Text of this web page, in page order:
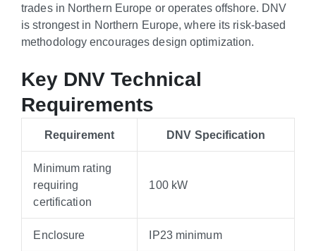
trades in Northern Europe or operates offshore. DNV
is strongest in Northern Europe, where its risk-based
methodology encourages design optimization.
Key DNV Technical
Requirements
Requirement DNV Specification
Minimum rating
requiring
certification
100 kW
Enclosure IP23 minimum